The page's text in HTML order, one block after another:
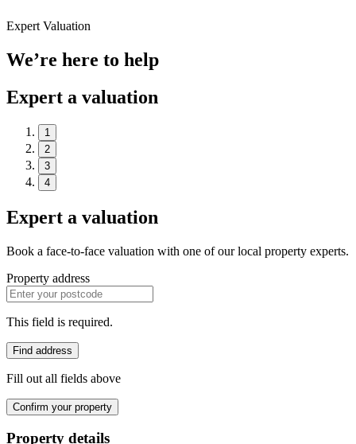
Expert Valuation
We’re here to help
Expert a valuation
1
2
3
4
Expert a valuation
Book a face-to-face valuation with one of our local property experts.
Property address
This field is required.
Find address
Fill out all fields above
Confirm your property
Property details